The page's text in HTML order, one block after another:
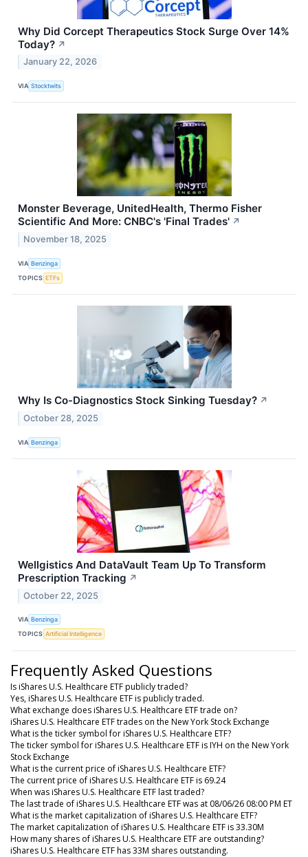
Why Did Corcept Therapeutics Stock Surge Over 14%
Today? ↗
January 22, 2026
VIA Stocktwits
Monster Beverage, UnitedHealth, Thermo Fisher
Scientific And More: CNBC's 'Final Trades' ↗
November 18, 2025
VIA Benzinga
TOPICS ETFs
Why Is Co-Diagnostics Stock Sinking Tuesday? ↗
October 28, 2025
VIA Benzinga
Wellgistics And DataVault Team Up To Transform
Prescription Tracking ↗
October 22, 2025
VIA Benzinga
TOPICS Artificial Intelligence
Frequently Asked Questions
Is iShares U.S. Healthcare ETF publicly traded?
Yes, iShares U.S. Healthcare ETF is publicly traded.
What exchange does iShares U.S. Healthcare ETF trade on?
iShares U.S. Healthcare ETF trades on the New York Stock Exchange
What is the ticker symbol for iShares U.S. Healthcare ETF?
The ticker symbol for iShares U.S. Healthcare ETF is IYH on the New York
Stock Exchange
What is the current price of iShares U.S. Healthcare ETF?
The current price of iShares U.S. Healthcare ETF is 69.24
When was iShares U.S. Healthcare ETF last traded?
The last trade of iShares U.S. Healthcare ETF was at 08/06/26 08:00 PM ET
What is the market capitalization of iShares U.S. Healthcare ETF?
The market capitalization of iShares U.S. Healthcare ETF is 33.30M
How many shares of iShares U.S. Healthcare ETF are outstanding?
iShares U.S. Healthcare ETF has 33M shares outstanding.